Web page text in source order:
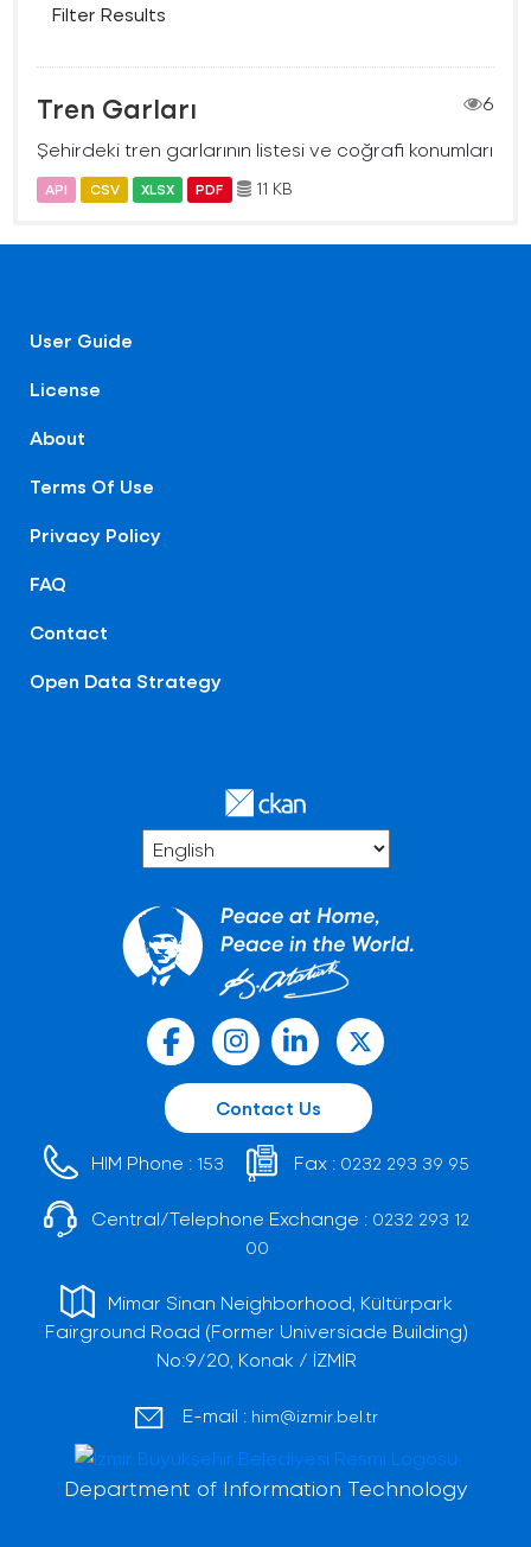
Filter Results
Tren Garları
6
Şehirdeki tren garlarının listesi ve coğrafi konumları
API CSV XLSX PDF 11 KB
User Guide
License
About
Terms Of Use
Privacy Policy
FAQ
Contact
Open Data Strategy
Contact Us
HIM Phone : 153 Fax : 0232 293 39 95
Central/Telephone Exchange : 0232 293 12
00
Mimar Sinan Neighborhood, Kültürpark
Fairground Road (Former Universiade Building)
No:9/20, Konak / İZMİR
E-mail : him@izmir.bel.tr
Department of Information Technology